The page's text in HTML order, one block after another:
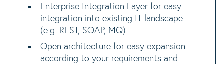
Enterprise Integration Layer for easy
integration into existing IT landscape
(e.g. REST, SOAP, MQ)
Open architecture for easy expansion
according to your requirements and